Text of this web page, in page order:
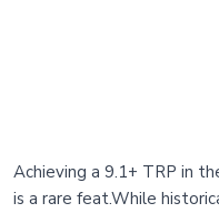
Achieving a 9.1+ TRP in
is a rare feat.While